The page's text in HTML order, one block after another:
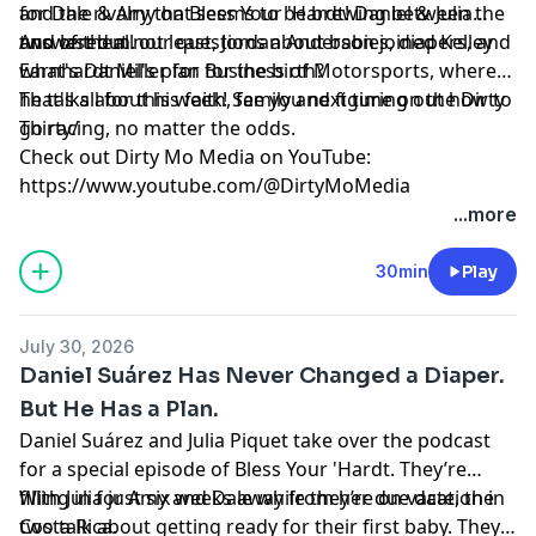
and the rivalry that seems to be brewing between the
two of them.
for Dale & Amy on Bless Your 'Hardt! Daniel & Julia
answered all our questions about babies, diapers, and
what's Daniel's plan for the birth?
And last but not least, Jordan Anderson joined Kelley
Earnhardt Miller for Business of Motorsports, where
he talks about his faith, family and figuring out how to
go racing, no matter the odds.
That's all for this week! See you next time on the Dirty
Thirty/
Check out Dirty Mo Media on YouTube:
https://www.youtube.com/@DirtyMoMedia
Hosted by Simplecast, an AdsWizz company. See
pcm.adswizz.com
for information about our collection
and use of personal data for advertising.
...more
30min Play
July 30, 2026
Daniel Suárez Has Never Changed a Diaper.
But He Has a Plan.
Daniel Suárez and Julia Piquet take over the podcast
for a special episode of Bless Your 'Hardt. They’re
filling in for Amy and Dale while they’re on vacation in
Costa Rica.
With Julia just six weeks away from her due date, the
two talk about getting ready for their first baby. They